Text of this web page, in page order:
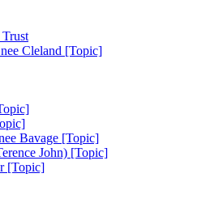
Cleland [Topic]
Bavage [Topic]
John) [Topic]
[Topic]